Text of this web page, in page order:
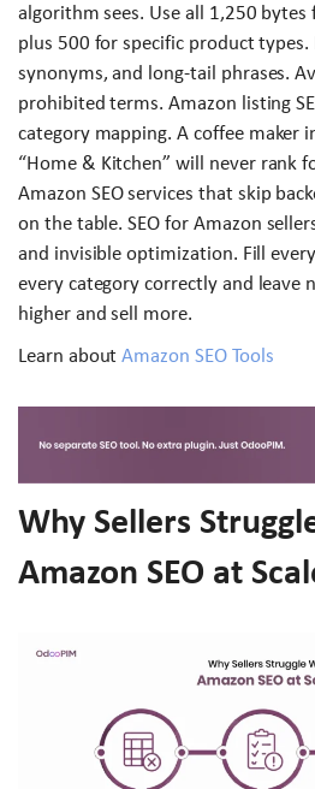
algorithm sees. Use all 1,250 bytes
plus 500 for specific product types.
synonyms, and long-tail phrases.
prohibited terms. Amazon listing
category mapping. A coffee maker
“Home & Kitchen” will never rank
Amazon SEO services that skip
on the table. SEO for Amazon
and invisible optimization. Fill
every category correctly and leave
higher and sell more.
Learn aboutAmazon SEO Tools
Why Sellers
Amazon SEO at